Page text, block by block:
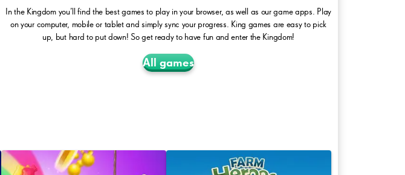
In the Kingdom you’ll find the best games to play in your browser, as well as our game apps. Play
on your computer, mobile or tablet and simply sync your progress. King games are easy to pick
up, but hard to put down! So get ready to have fun and enter the Kingdom!
All games
CandyCrushSoda FarmHeroes